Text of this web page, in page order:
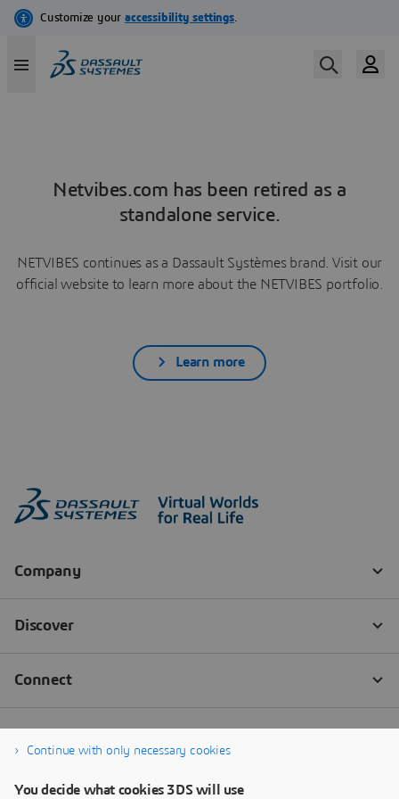
Netvibes.com has been retired as a
standalone service.
NETVIBES continues as a Dassault Systèmes brand. Visit our
official website to learn more about the NETVIBES portfolio.
Learn more
Continue with only necessary cookies
You decide what cookies 3DS will use